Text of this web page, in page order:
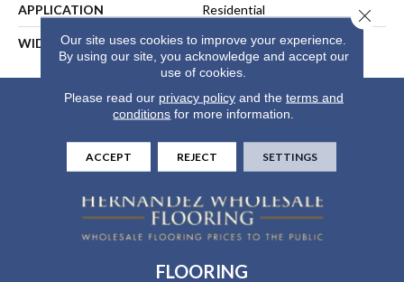
APPLICATION Residential
WIDTH 13
FLOORING
Our site uses cookies to improve your experience.
By using our site, you acknowledge and accept our
use of cookies.
Please read our privacy policyand the terms and
conditions for more information.
ACCEPT REJECT SETTINGS
Close